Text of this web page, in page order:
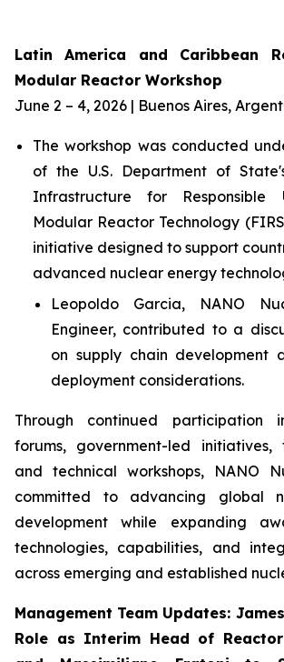
Latin America and Caribbean
Modular Reactor Workshop
June 2 – 4, 2026 | Buenos Aires,
The workshop was conducted
of the U.S. Department of
Infrastructure for
Modular Reactor Technology
initiative designed to support
advanced nuclear energy
Leopoldo Garcia, NANO
Engineer, contributed to a
on supply chain development
deployment considerations.
Through continued participation
forums, government-led initiatives,
and technical workshops, NANO
committed to advancing global
development while expanding
technologies, capabilities, and
across emerging and established
Management Team Updates:
Role as Interim Head of Reactor